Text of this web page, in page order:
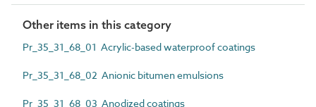
Other items in this category
Pr_35_31_68_01 Acrylic-based waterproof coatings
Pr_35_31_68_02 Anionic bitumen emulsions
Pr_35_31_68_03 Anodized coatings